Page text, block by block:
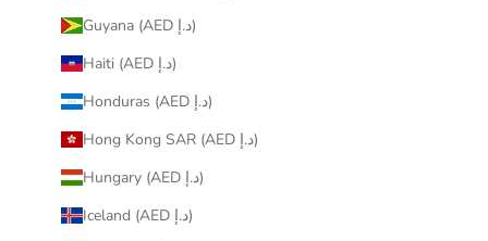
Guyana (AED د.إ)
Haiti (AED د.إ)
Honduras (AED د.إ)
Hong Kong SAR (AED د.إ)
Hungary (AED د.إ)
Iceland (AED د.إ)